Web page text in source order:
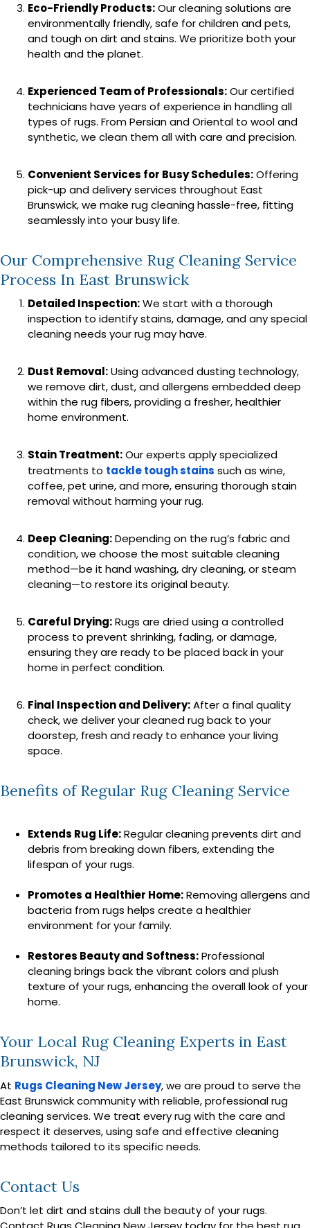
Eco-Friendly Products:Our cleaning solutions are
environmentally friendly, safe for children and pets,
and tough on dirt and stains. We prioritize both your
health and the planet.
Experienced Team of Professionals:Our certified
technicians have years of experience in handling all
types of rugs. From Persian and Oriental to wool and
synthetic, we clean them all with care and precision.
Convenient Services for Busy Schedules:Offering
pick-up and delivery services throughout East
Brunswick, we make rug cleaning hassle-free, fitting
seamlessly into your busy life.
Our Comprehensive Rug Cleaning Service
Process In East Brunswick
Detailed Inspection:We start with a thorough
inspection to identify stains, damage, and any special
cleaning needs your rug may have.
Dust Removal:Using advanced dusting technology,
we remove dirt, dust, and allergens embedded deep
within the rug fibers, providing a fresher, healthier
home environment.
Stain Treatment:Our experts apply specialized
treatments to tackle tough stains such as wine,
coffee, pet urine, and more, ensuring thorough stain
removal without harming your rug.
Deep Cleaning:Depending on the rug’s fabric and
condition, we choose the most suitable cleaning
method—be it hand washing, dry cleaning, or steam
cleaning—to restore its original beauty.
Careful Drying:Rugs are dried using a controlled
process to prevent shrinking, fading, or damage,
ensuring they are ready to be placed back in your
home in perfect condition.
Final Inspection and Delivery:After a final quality
check, we deliver your cleaned rug back to your
doorstep, fresh and ready to enhance your living
space.
Benefits of Regular Rug Cleaning Service
Extends Rug Life:Regular cleaning prevents dirt and
debris from breaking down fibers, extending the
lifespan of your rugs.
Promotes a Healthier Home:Removing allergens and
bacteria from rugs helps create a healthier
environment for your family.
Restores Beauty and Softness:Professional
cleaning brings back the vibrant colors and plush
texture of your rugs, enhancing the overall look of your
home.
Your Local Rug Cleaning Experts in East
Brunswick, NJ
At Rugs Cleaning New Jersey, we are proud to serve the
East Brunswick community with reliable, professional rug
cleaning services. We treat every rug with the care and
respect it deserves, using safe and effective cleaning
methods tailored to its specific needs.
Contact Us
Don’t let dirt and stains dull the beauty of your rugs.